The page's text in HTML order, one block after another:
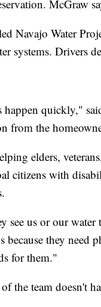
McGraw
Navajo Water
systems. Drivers
quickly,"
from the
elders,
citizens with
see us or our
because they need
for them."
the team doesn't